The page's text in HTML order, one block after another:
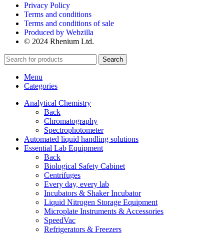
Privacy Policy
Terms and conditions
Terms and conditions of sale
Produced by Webzilla
© 2024 Rhenium Ltd.
Search
Menu
Categories
Analytical Chemistry
Back
Chromatography
Spectrophotometer
Automated liquid handling solutions
Essential Lab Equipment
Back
Biological Safety Cabinet
Centrifuges
Every day, every lab
Incubators & Shaker Incubator
Liquid Nitrogen Storage Equipment
Microplate Instruments & Accessories
SpeedVac
Refrigerators & Freezers